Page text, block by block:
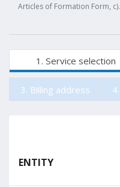
Articles of Formation Form,
1. Service selection
3. Billing address
ENTITY